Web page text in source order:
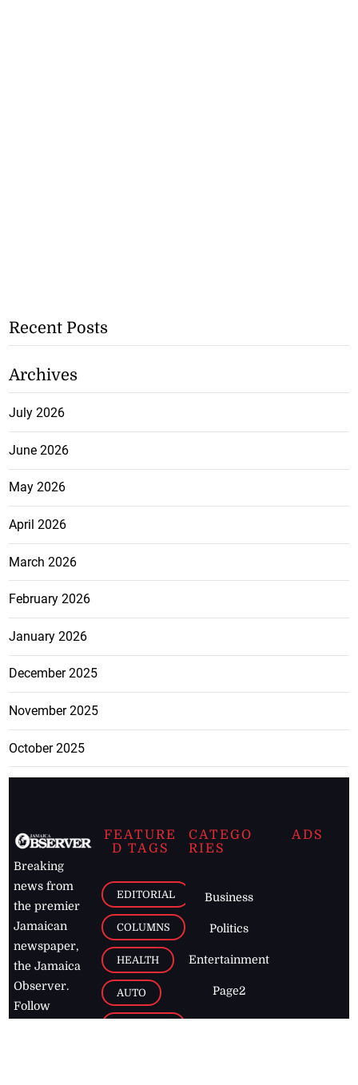
Recent Posts
Archives
July 2026
June 2026
May 2026
April 2026
March 2026
February 2026
January 2026
December 2025
November 2025
October 2025
Breaking
news from
the premier
Jamaican
newspaper,
the Jamaica
Observer.
Follow
FEATURE
D TAGS
EDITORIAL
COLUMNS
HEALTH
AUTO
CATEGO
RIES
Business
Politics
Entertainment
Page2
ADS